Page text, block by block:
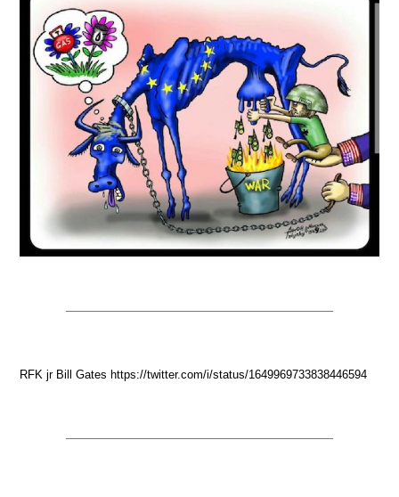
RFK jr Bill Gates https://twitter.com/i/status/1649969733838446594